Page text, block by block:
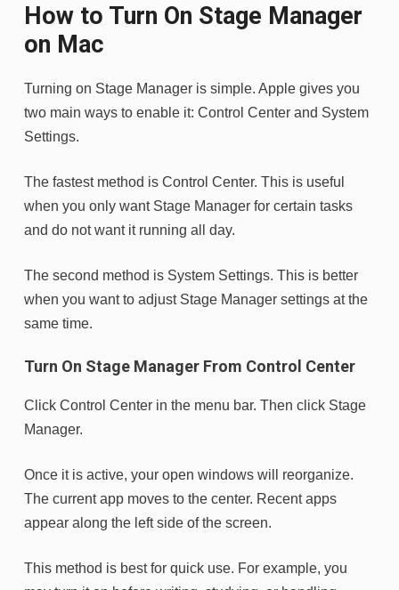
How to Turn On Stage Manager
on Mac
Turning on Stage Manager is simple. Apple gives you
two main ways to enable it: Control Center and System
Settings.
The fastest method is Control Center. This is useful
when you only want Stage Manager for certain tasks
and do not want it running all day.
The second method is System Settings. This is better
when you want to adjust Stage Manager settings at the
same time.
Turn On Stage Manager From Control Center
Click Control Center in the menu bar. Then click Stage
Manager.
Once it is active, your open windows will reorganize.
The current app moves to the center. Recent apps
appear along the left side of the screen.
This method is best for quick use. For example, you